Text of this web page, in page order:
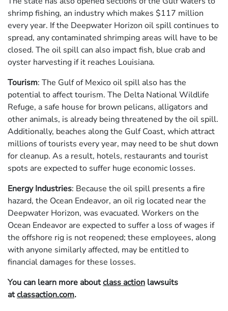
shrimp fishing, an industry which makes $117 million
every year. If the Deepwater Horizon oil spill continues to
spread, any contaminated shrimping areas will have to be
closed. The oil spill can also impact fish, blue crab and
oyster harvesting if it reaches Louisiana.
Tourism: The Gulf of Mexico oil spill also has the
potential to affect tourism. The Delta National Wildlife
Refuge, a safe house for brown pelicans, alligators and
other animals, is already being threatened by the oil spill.
Additionally, beaches along the Gulf Coast, which attract
millions of tourists every year, may need to be shut down
for cleanup. As a result, hotels, restaurants and tourist
spots are expected to suffer huge economic losses.
Energy Industries: Because the oil spill presents a fire
hazard, the Ocean Endeavor, an oil rig located near the
Deepwater Horizon, was evacuated. Workers on the
Ocean Endeavor are expected to suffer a loss of wages if
the offshore rig is not reopened; these employees, along
with anyone similarly affected, may be entitled to
financial damages for these losses.
You can learn more aboutclass action lawsuits
atclassaction.com.